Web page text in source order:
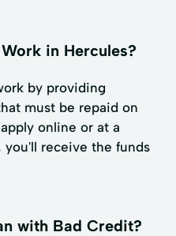
in Hercules?
by providing
must be repaid on
online or at a
you'll receive the funds
with Bad Credit?